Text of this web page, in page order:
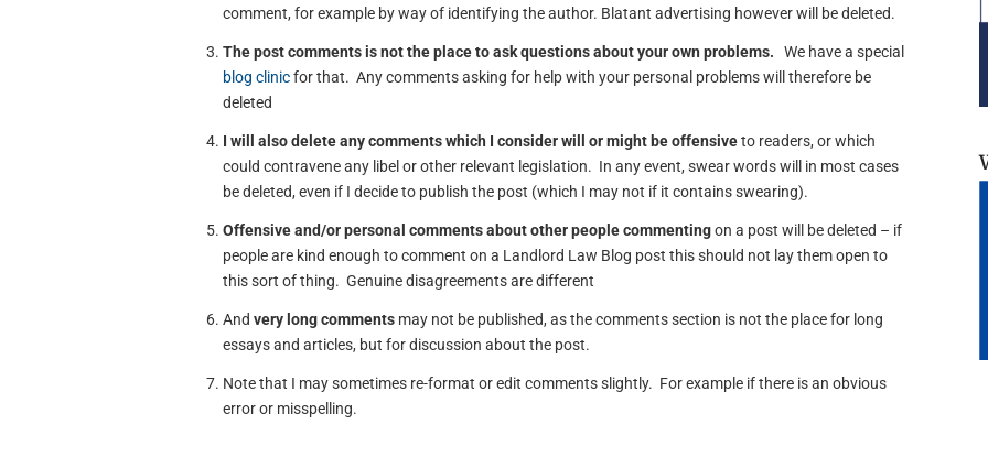
comment, for example by way of identifying the author. Blatant advertising however will be deleted.
The post comments is not the place to ask questions about your own problems. We have a special
blog clinicfor that. Any comments asking for help with your personal problems will therefore be
deleted
I will also delete any comments which I consider will or might be offensiveto readers, or which
could contravene any libel or other relevant legislation. In any event, swear words will in most cases
be deleted, even if I decide to publish the post (which I may not if it contains swearing).
Offensive and/or personal comments about other people commentingon a post will be deleted – if
people are kind enough to comment on a Landlord Law Blog post this should not lay them open to
this sort of thing. Genuine disagreements are different
And very long comments may not be published, as the comments section is not the place for long
essays and articles, but for discussion about the post.
Note that I may sometimes re-format or edit comments slightly. For example if there is an obvious
error or misspelling.